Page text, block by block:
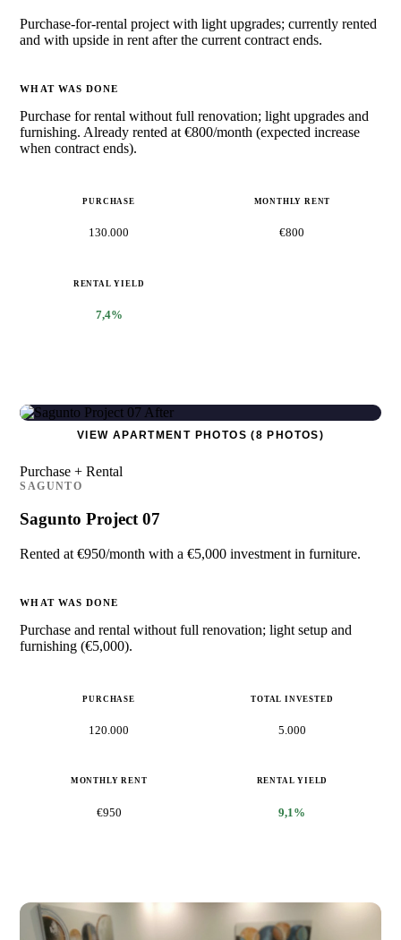
Purchase-for-rental project with light upgrades; currently rented
and with upside in rent after the current contract ends.
WHAT WAS DONE
Purchase for rental without full renovation; light upgrades and
furnishing. Already rented at €800/month (expected increase
when contract ends).
PURCHASE
130.000
MONTHLY RENT
€800
RENTAL YIELD
7,4%
VIEW APARTMENT PHOTOS (8 PHOTOS)
Purchase + Rental
SAGUNTO
Sagunto Project 07
Rented at €950/month with a €5,000 investment in furniture.
WHAT WAS DONE
Purchase and rental without full renovation; light setup and
furnishing (€5,000).
PURCHASE
120.000
TOTAL INVESTED
5.000
MONTHLY RENT
€950
RENTAL YIELD
9,1%